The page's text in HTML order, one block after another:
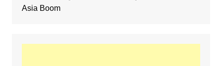
Asia Boom